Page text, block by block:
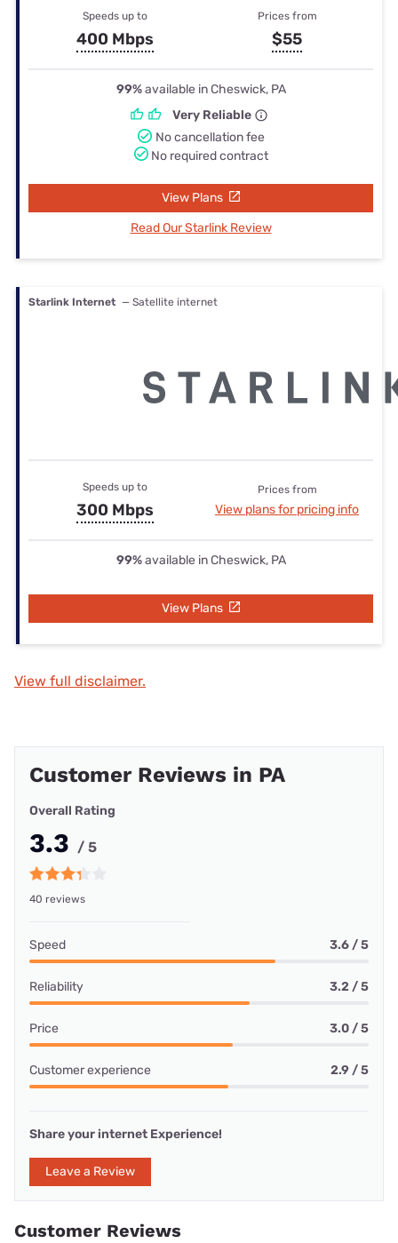
Speeds up to
400 Mbps
Prices from
$55
99%available in Cheswick, PA
Very Reliable
No cancellation fee
No required contract
View Plans
Read Our Starlink Review
Starlink Internet — Satellite internet
Speeds up to
300 Mbps
Prices from
View plans for pricing info
99%available in Cheswick, PA
View Plans
View full disclaimer.
Customer Reviews in PA
Overall Rating
3.3 / 5
40 reviews
Speed 3.6 / 5
Reliability 3.2 / 5
Price 3.0 / 5
Customer experience 2.9 / 5
Share your internet Experience!
Leave a Review
Customer Reviews